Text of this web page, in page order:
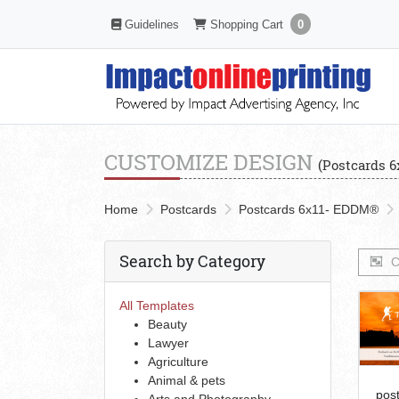
Guidelines
Guidelines Shopping Cart
Shopping Cart 0
CUSTOMIZE DESIGN (Postcards
Home Postcards Postcards 6x11- EDDM®
Search by Category
All Templates
Beauty
Lawyer
Agriculture
Animal & pets